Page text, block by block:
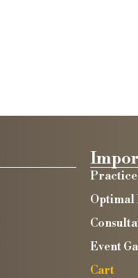
Practice
Optimal
Event
Cart